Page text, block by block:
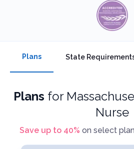
Plans State
Plans for
Nurse
Save up to 40% on select